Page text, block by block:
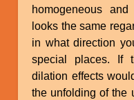
homogeneous
looks the same
in what direction
special places. If
dilation effects
the unfolding of the